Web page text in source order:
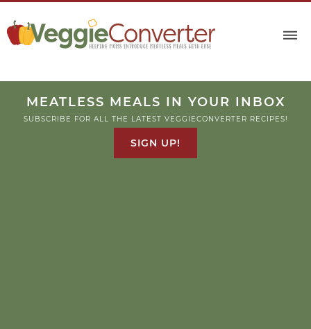
to
MEATLESS MEALS IN YOUR INBOX
SUBSCRIBE FOR ALL THE LATEST VEGGIECONVERTER RECIPES!
SIGN UP!